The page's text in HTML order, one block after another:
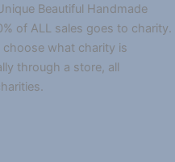
Beautiful Handmade
of ALL sales goes to charity.
what charity is
through a store, all